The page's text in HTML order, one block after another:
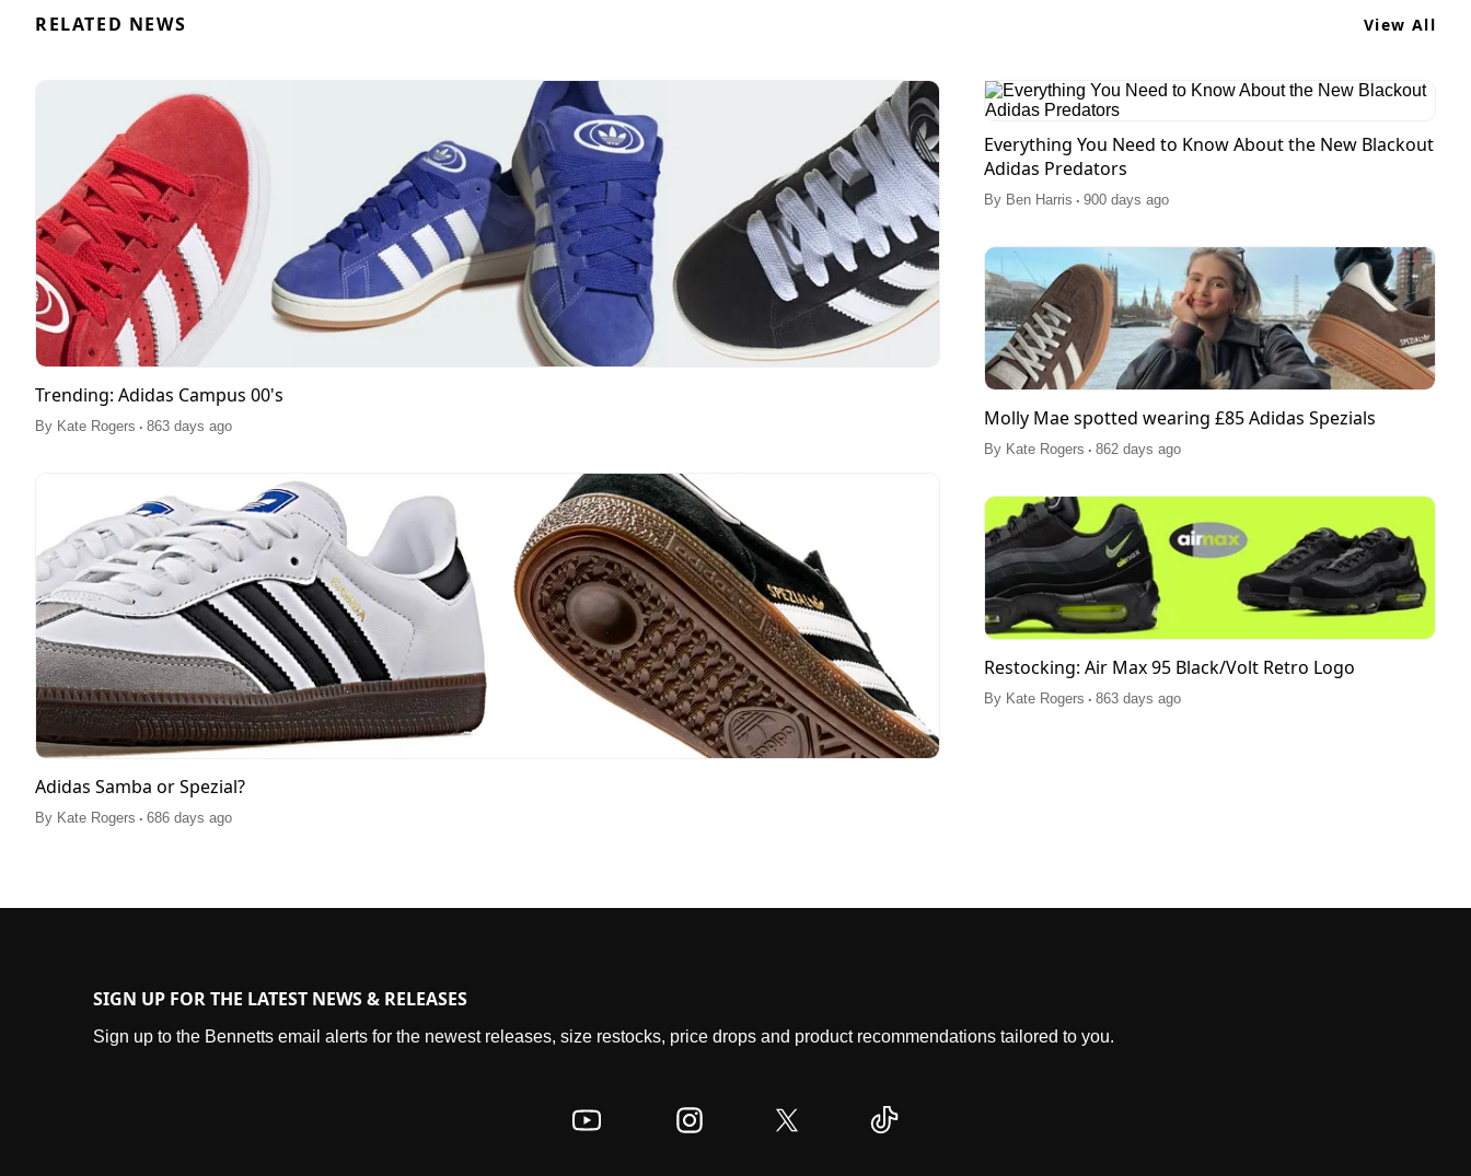
RELATED NEWS View All
Trending: Adidas Campus 00's
By Kate Rogers . 863 days ago
Adidas Samba or Spezial?
By Kate Rogers . 686 days ago
Everything You Need to Know About the New Blackout
Adidas Predators
By Ben Harris . 900 days ago
Molly Mae spotted wearing £85 Adidas Spezials
By Kate Rogers . 862 days ago
Restocking: Air Max 95 Black/Volt Retro Logo
By Kate Rogers . 863 days ago
SIGN UP FOR THE LATEST NEWS & RELEASES
Sign up to the Bennetts email alerts for the newest releases, size restocks, price drops and product recommendations tailored to you.